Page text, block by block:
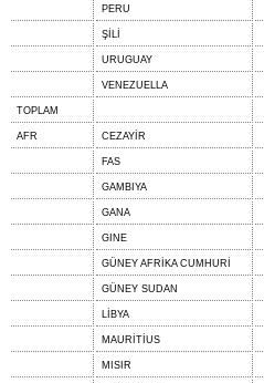
PERU
ŞİLİ
URUGUAY
VENEZUELLA
TOPLAM
AFR CEZAYİR
FAS
GAMBIYA
GANA
GINE
GÜNEY AFRİKA CUMHURİ
GÜNEY SUDAN
LİBYA
MAURİTİUS
MISIR